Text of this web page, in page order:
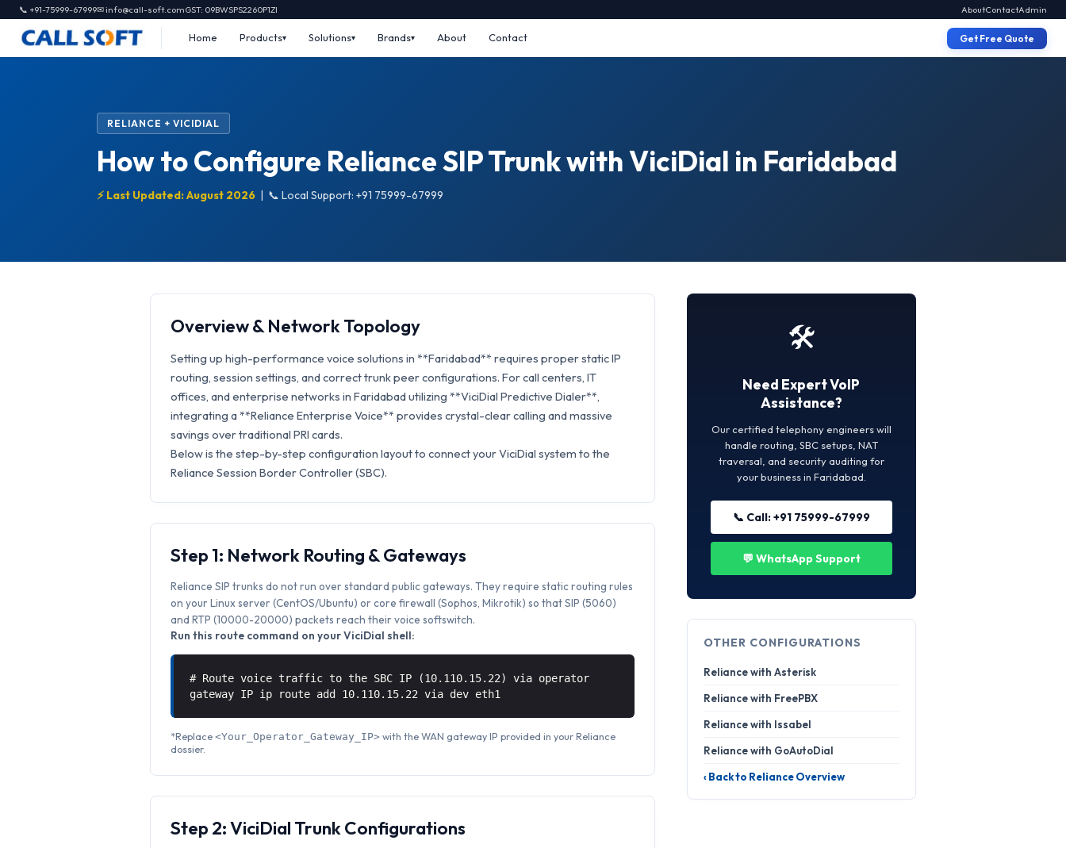
📞 +91-75999-67999✉ info@call-soft.comGST: 09BWSPS2260P1ZI AboutContactAdmin
Home Products Solutions Brands About Contact Get Free Quote
RELIANCE + VICIDIAL
How to Configure Reliance SIP Trunk with ViciDial in Faridabad
⚡ Last Updated: August 2026 | 📞 Local Support: +91 75999-67999
Overview & Network Topology
Setting up high-performance voice solutions in **Faridabad** requires proper static IP
routing, session settings, and correct trunk peer configurations. For call centers, IT
offices, and enterprise networks in Faridabad utilizing **ViciDial Predictive Dialer**,
integrating a **Reliance Enterprise Voice** provides crystal-clear calling and massive
savings over traditional PRI cards.
Below is the step-by-step configuration layout to connect your ViciDial system to the
Reliance Session Border Controller (SBC).
Step 1: Network Routing & Gateways
Reliance SIP trunks do not run over standard public gateways. They require static routing rules
on your Linux server (CentOS/Ubuntu) or core firewall (Sophos, Mikrotik) so that SIP (5060)
and RTP (10000-20000) packets reach their voice softswitch.
Run this route command on your ViciDial shell:
# Route voice traffic to the SBC IP (10.110.15.22) via operator
gateway IP ip route add 10.110.15.22 via dev eth1
*Replace<Your_Operator_Gateway_IP> with the WAN gateway IP provided in your Reliance
dossier.
Step 2: ViciDial Trunk Configurations
🛠️
Need Expert VoIP
Assistance?
Our certified telephony engineers will
handle routing, SBC setups, NAT
traversal, and security auditing for
your business in Faridabad.
📞 Call: +91 75999-67999
💬 WhatsApp Support
OTHER CONFIGURATIONS
Reliance with Asterisk
Reliance with FreePBX
Reliance with Issabel
Reliance with GoAutoDial
‹ Back to Reliance Overview